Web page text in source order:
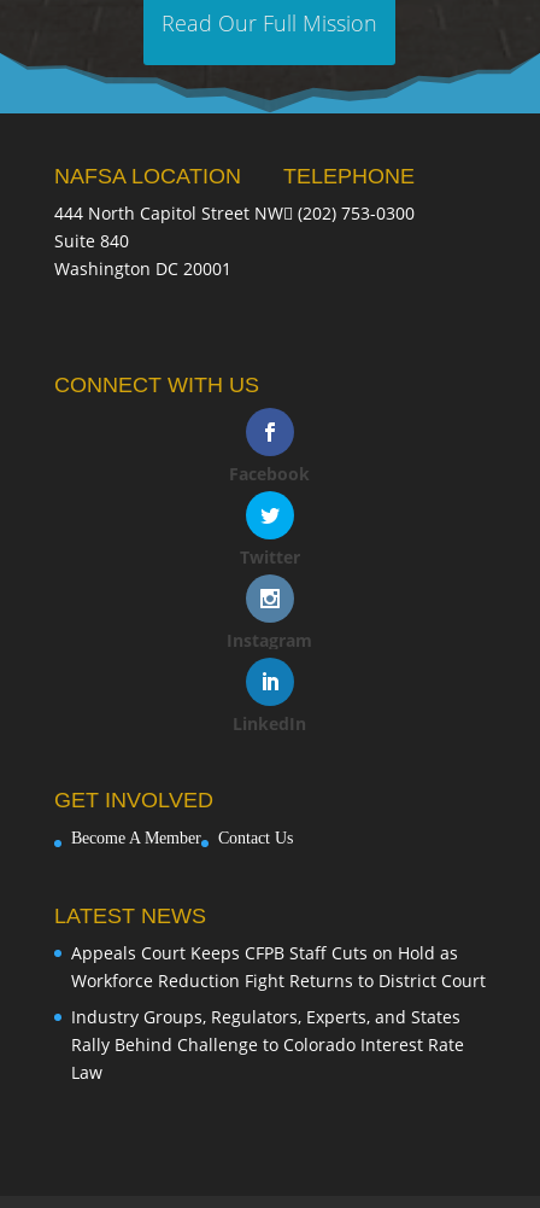
Read Our Full Mission
NAFSA LOCATION
444 North Capitol Street NW
Suite 840
Washington DC 20001
TELEPHONE
(202) 753-0300
CONNECT WITH US
Facebook
Twitter
Instagram
LinkedIn
GET INVOLVED
Become A Member Contact Us
LATEST NEWS
Appeals Court Keeps CFPB Staff Cuts on Hold as
Workforce Reduction Fight Returns to District Court
Industry Groups, Regulators, Experts, and States
Rally Behind Challenge to Colorado Interest Rate
Law